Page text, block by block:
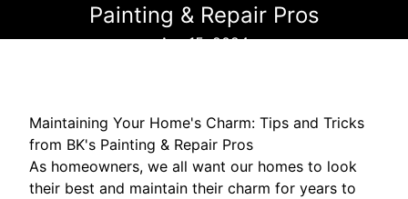
Painting & Repair Pros
Apr 15, 2024
Maintaining Your Home's Charm: Tips and Tricks
from BK's Painting & Repair Pros
As homeowners, we all want our homes to look
their best and maintain their charm for years to